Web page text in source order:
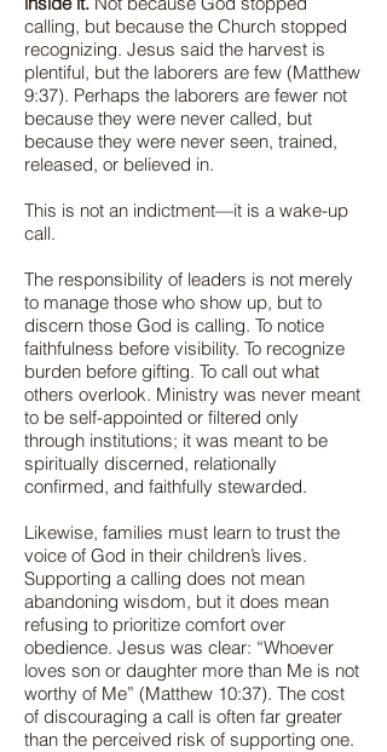
calling, but because the Church stopped
recognizing. Jesus said the harvest is
plentiful, but the laborers are few (Matthew
9:37). Perhaps the laborers are fewer not
because they were never called, but
because they were never seen, trained,
released, or believed in.
This is not an indictment—it is a wake-up
call.
The responsibility of leaders is not merely
to manage those who show up, but to
discern those God is calling. To notice
faithfulness before visibility. To recognize
burden before gifting. To call out what
others overlook. Ministry was never meant
to be self-appointed or filtered only
through institutions; it was meant to be
spiritually discerned, relationally
confirmed, and faithfully stewarded.
Likewise, families must learn to trust the
voice of God in their children’s lives.
Supporting a calling does not mean
abandoning wisdom, but it does mean
refusing to prioritize comfort over
obedience. Jesus was clear: “Whoever
loves son or daughter more than Me is not
worthy of Me” (Matthew 10:37). The cost
of discouraging a call is often far greater
than the perceived risk of supporting one.